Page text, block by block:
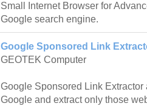
Small Internet Browser for
Google search engine.
Google Sponsored Link
GEOTEK Computer
Google Sponsored Link Extractor
Google and extract only those